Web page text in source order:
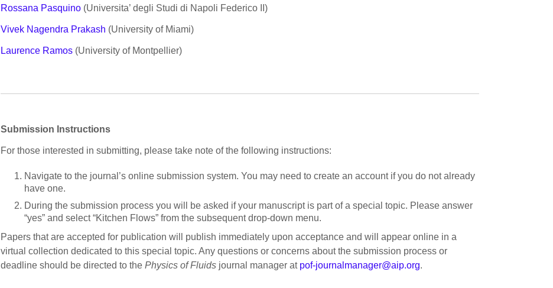
Rossana Pasquino (Universita’ degli Studi di Napoli Federico II)
Vivek Nagendra Prakash (University of Miami)
Laurence Ramos (University of Montpellier)
Submission Instructions
For those interested in submitting, please take note of the following instructions:
Navigate to the journal’s online submission system. You may need to create an account if you do not already
have one.
During the submission process you will be asked if your manuscript is part of a special topic. Please answer
“yes” and select “Kitchen Flows” from the subsequent drop-down menu.
Papers that are accepted for publication will publish immediately upon acceptance and will appear online in a
virtual collection dedicated to this special topic. Any questions or concerns about the submission process or
deadline should be directed to thePhysics of Fluids journal manager at pof-journalmanager@aip.org.